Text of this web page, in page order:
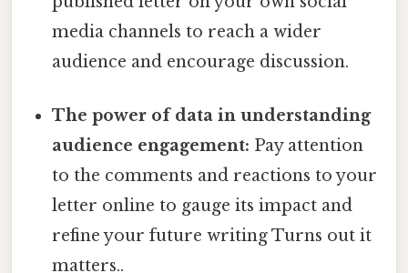
media channels to reach a wider
audience and encourage discussion.
The power of data in understanding
audience engagement: Pay attention
to the comments and reactions to your
letter online to gauge its impact and
refine your future writing Turns out it
matters..